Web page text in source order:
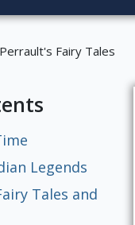
Fairy Tales
Legends
Tales and